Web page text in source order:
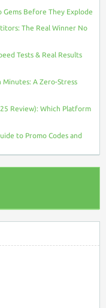
Gems Before They Explode
The Real Winner No
Tests & Real Results
A Zero-Stress
Review): Which Platform
to Promo Codes and